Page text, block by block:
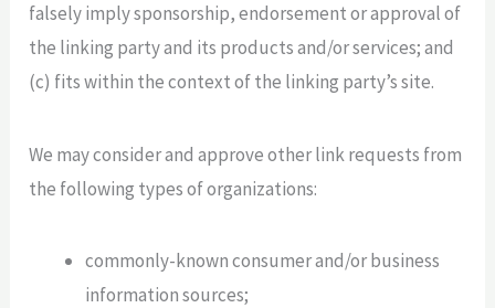
falsely imply sponsorship, endorsement or approval of
the linking party and its products and/or services; and
(c) fits within the context of the linking party’s site.
We may consider and approve other link requests from
the following types of organizations:
commonly-known consumer and/or business
information sources;